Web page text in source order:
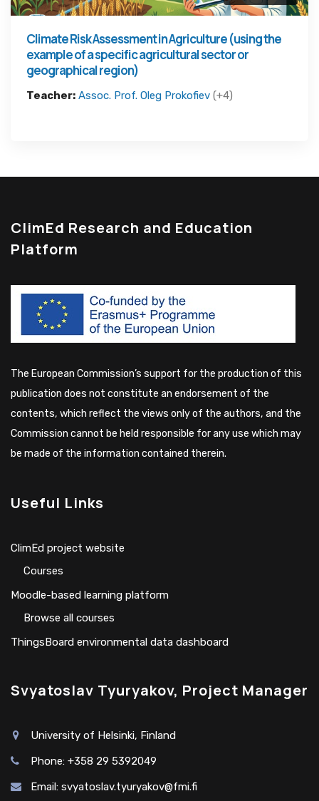
Climate Risk Assessment in Agriculture (using the
example of a specific agricultural sector or
geographical region)
Teacher: Assoc. Prof. Oleg Prokofiev (+4)
ClimEd Research and Education
Platform
The European Commission’s support for the production of this
publication does not constitute an endorsement of the
contents, which reflect the views only of the authors, and the
Commission cannot be held responsible for any use which may
be made of the information contained therein.
Useful Links
ClimEd project website
Сourses
Moodle-based learning platform
Browse all courses
ThingsBoard environmental data dashboard
Svyatoslav Tyuryakov, Project Manager
University of Helsinki, Finland
Phone: +358 29 5392049
Email: svyatoslav.tyuryakov@fmi.fi